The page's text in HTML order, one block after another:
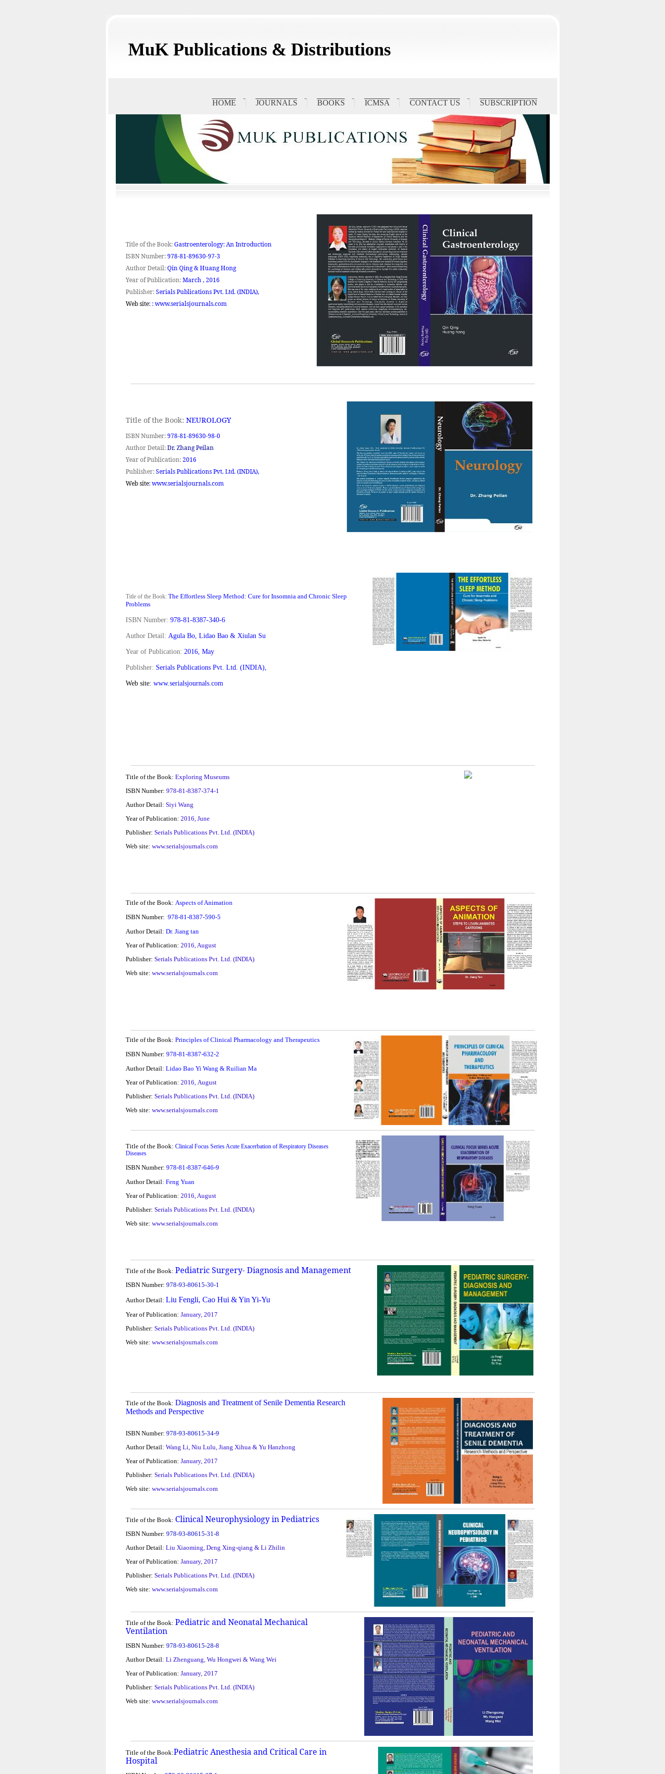
MuK Publications & Distributions
HOME JOURNALS BOOKS ICMSA CONTACT US SUBSCRIPTION
Title of the Book:Gastroenterology: An Introduction
ISBN Number:978-81-89630-97-3
Author Detail:Qin Qing &Huang Hong
Year of Publication:March ,2016
Publisher:Serials Publications Pvt. Ltd. (INDIA),
Web site: : www.serialsjournals.com
Title of the Book: NEUROLOGY
ISBN Number:978-81-89630-98-0
Author Detail:Dr. Zhang Peilan
Year of Publication:2016
Publisher:Serials Publications Pvt. Ltd. (INDIA),
Web site: www.serialsjournals.com
Title of the Book: The Effortless Sleep Method: Cure for Insomnia and Chronic Sleep
Problems
ISBN Number: 978-81-8387-340-6
Author Detail: Agula Bo, Lidao Bao & Xiulan Su
Year of Publication: 2016, May
Publisher: Serials Publications Pvt. Ltd. (INDIA),
Web site: www.serialsjournals.com
Title of the Book: Exploring Museums
ISBN Number: 978-81-8387-374-1
Author Detail: Siyi Wang
Year of Publication: 2016, June
Publisher: Serials Publications Pvt. Ltd. (INDIA)
Web site: www.serialsjournals.com
Title of the Book: Aspects of Animation
ISBN Number: 978-81-8387-590-5
Author Detail: Dr. Jiang tan
Year of Publication: 2016, August
Publisher: Serials Publications Pvt. Ltd. (INDIA)
Web site: www.serialsjournals.com
Title of the Book: Principlesof Clinical Pharmacology and Therapeutics
ISBN Number: 978-81-8387-632-2
Author Detail: Lidao Bao Yi Wang & Ruilian Ma
Year of Publication: 2016, August
Publisher: Serials Publications Pvt. Ltd. (INDIA)
Web site: www.serialsjournals.com
Title of the Book: Clinical Focus Series Acute Exacerbation of Respiratory Diseases
Diseases
ISBN Number: 978-81-8387-646-9
Author Detail: Feng Yuan
Year of Publication: 2016, August
Publisher: Serials Publications Pvt. Ltd. (INDIA)
Web site: www.serialsjournals.com
Title of the Book: Pediatric Surgery- Diagnosis and Management
ISBN Number: 978-93-80615-30-1
Author Detail: Liu Fengli, Cao Hui & Yin Yi-Yu
Year of Publication: January, 2017
Publisher: Serials Publications Pvt. Ltd. (INDIA)
Web site: www.serialsjournals.com
Title of the Book: Diagnosis and Treatment of Senile Dementia Research
Methods and Perspective
ISBN Number: 978-93-80615-34-9
Author Detail: Wang Li, Niu Lulu, Jiang Xihua & Yu Hanzhong
Year of Publication: January, 2017
Publisher: Serials Publications Pvt. Ltd. (INDIA)
Web site: www.serialsjournals.com
Title of the Book: Clinical Neurophysiology in Pediatrics
ISBN Number: 978-93-80615-31-8
Author Detail: Liu Xiaoming, Deng Xing-qiang & Li Zhilin
Year of Publication: January, 2017
Publisher: Serials Publications Pvt. Ltd. (INDIA)
Web site: www.serialsjournals.com
Title of the Book: Pediatric and Neonatal Mechanical
Ventilation
ISBN Number: 978-93-80615-28-8
Author Detail: Li Zhenguang, Wu Hongwei & Wang Wei
Year of Publication: January, 2017
Publisher: Serials Publications Pvt. Ltd. (INDIA)
Web site: www.serialsjournals.com
Title of the Book:Pediatric Anesthesia and Critical Care in
Hospital